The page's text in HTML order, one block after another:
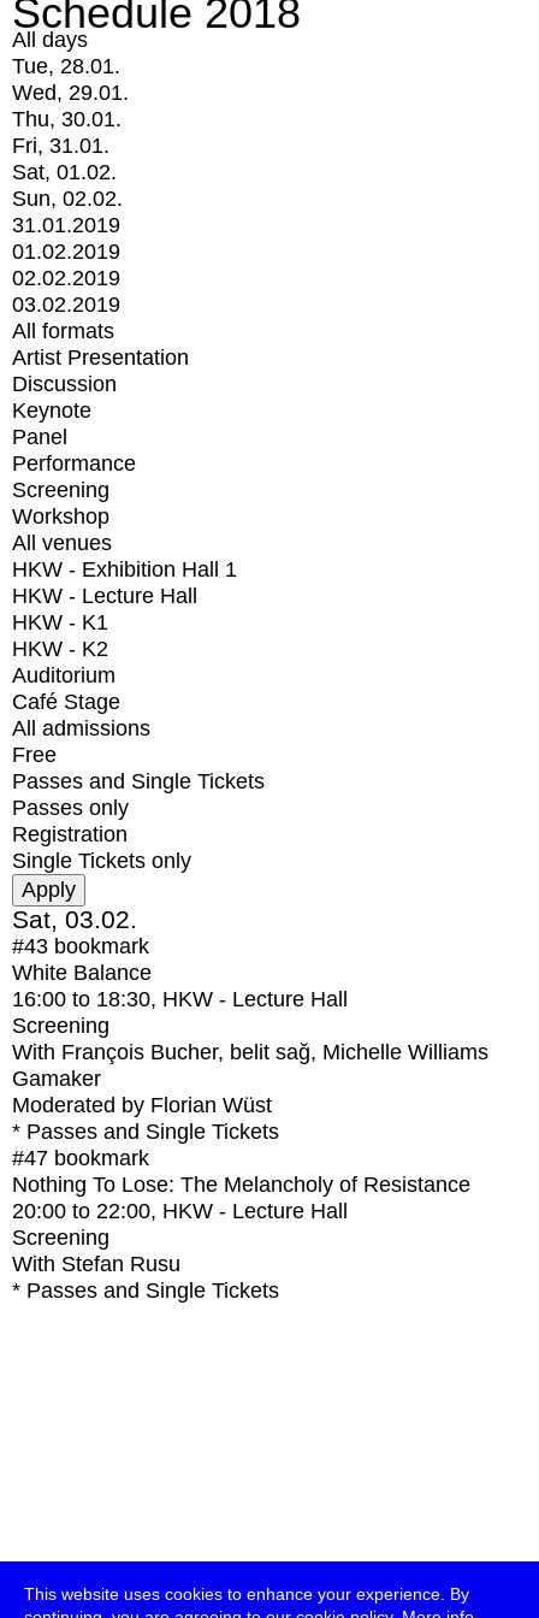
This website uses cookies to enhance your experience. By
Schedule 2018
All days
Tue, 28.01.
Wed, 29.01.
Thu, 30.01.
Fri, 31.01.
Sat, 01.02.
Sun, 02.02.
31.01.2019
01.02.2019
02.02.2019
03.02.2019
All formats
Artist Presentation
Discussion
Keynote
Panel
Performance
Screening
Workshop
All venues
HKW - Exhibition Hall 1
HKW - Lecture Hall
HKW - K1
HKW - K2
Auditorium
Café Stage
All admissions
Free
Passes and Single Tickets
Passes only
Registration
Single Tickets only
Sat, 03.02.
#43 bookmark
White Balance
16:00 to 18:30, HKW - Lecture Hall
Screening
With François Bucher, belit sağ, Michelle Williams
Gamaker
Moderated by Florian Wüst
* Passes and Single Tickets
#47 bookmark
Nothing To Lose: The Melancholy of Resistance
20:00 to 22:00, HKW - Lecture Hall
Screening
With Stefan Rusu
* Passes and Single Tickets